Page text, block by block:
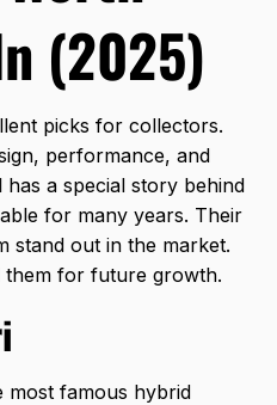
(2025)
picks for collectors.
performance, and
has a special story behind
for many years. Their
stand out in the market.
them for future growth.
most famous hybrid